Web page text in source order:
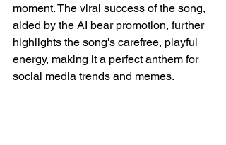
moment. The viral success of the song,
aided by the AI bear promotion, further
highlights the song's carefree, playful
energy, making it a perfect anthem for
social media trends and memes.